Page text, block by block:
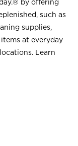
by offering
such as
supplies,
items at everyday
Learn